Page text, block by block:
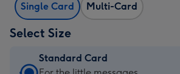
Single Card Multi-Card
Select Size
Standard Card